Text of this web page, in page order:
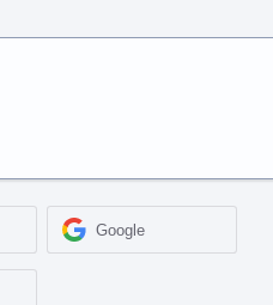
Google